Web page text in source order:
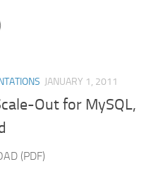
JANUARY 1, 2011
Out for MySQL,
(PDF)